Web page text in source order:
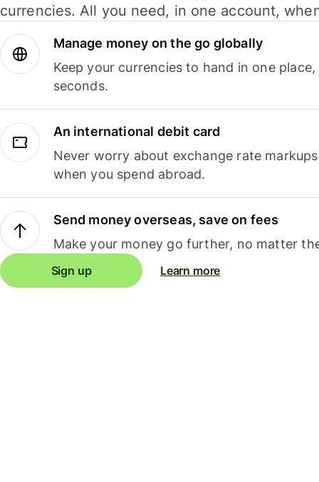
currencies. All you need, in one account,
Manage money on the go globally
Keep your currencies to hand in one
seconds.
An international debit card
Never worry about exchange rate
when you spend abroad.
Send money overseas, save on fees
Make your money go further, no matter
Sign up Learn more